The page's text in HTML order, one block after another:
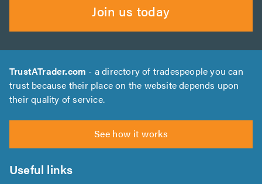
Join us today
TrustATrader.com - a directory of tradespeople you can
trust because their place on the website depends upon
their quality of service.
See how it works
Useful links